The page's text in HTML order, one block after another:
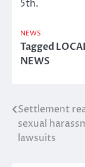
5th.
NEWS
Tagged
NEWS
Post
navigation
Settlement
sexual
lawsuits